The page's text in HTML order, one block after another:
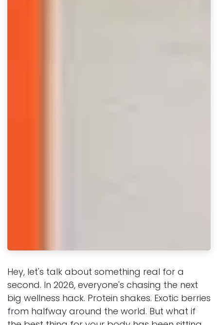
Hey, let's talk about something real for a
second. In 2026, everyone's chasing the next
big wellness hack. Protein shakes. Exotic berries
from halfway around the world. But what if